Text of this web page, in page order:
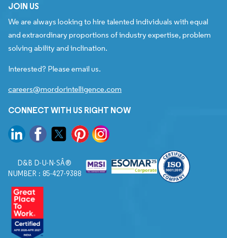
JOIN US
We are always looking to hire talented individuals with equal
and extraordinary proportions of industry expertise, problem
solving ability and inclination.
Interested? Please email us.
careers@mordorintelligence.com
CONNECT WITH US RIGHT NOW
D&B D-U-N-SÂ®
NUMBER : 85-427-9388